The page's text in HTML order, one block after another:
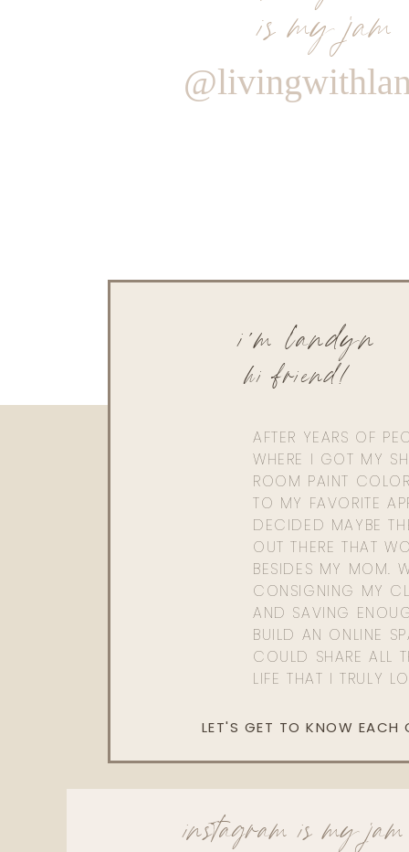
is my jam
AFTER YEARS OF
WHERE I GOT MY
ROOM PAINT
TO MY FAVORITE
DECIDED MAYBE
OUT THERE THAT
BESIDES MY MOM.
CONSIGNING MY
AND SAVING
BUILD AN ONLINE
COULD SHARE ALL
LIFE THAT I TRULY
hi friend!
i'm landyn
LET'S GET TO KNOW EACH
instagram is my jam